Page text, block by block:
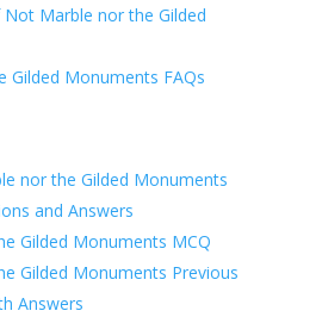
Marble nor the Gilded
Gilded Monuments FAQs
nor the Gilded Monuments
and Answers
Gilded Monuments MCQ
Gilded Monuments Previous
Answers